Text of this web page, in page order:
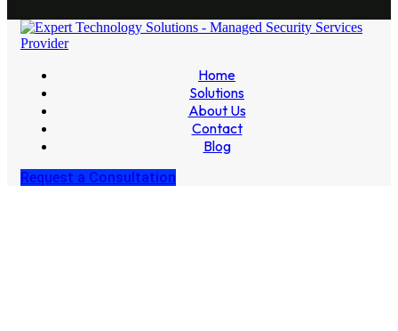
Home
Solutions
About Us
Contact
Blog
Request a Consultation